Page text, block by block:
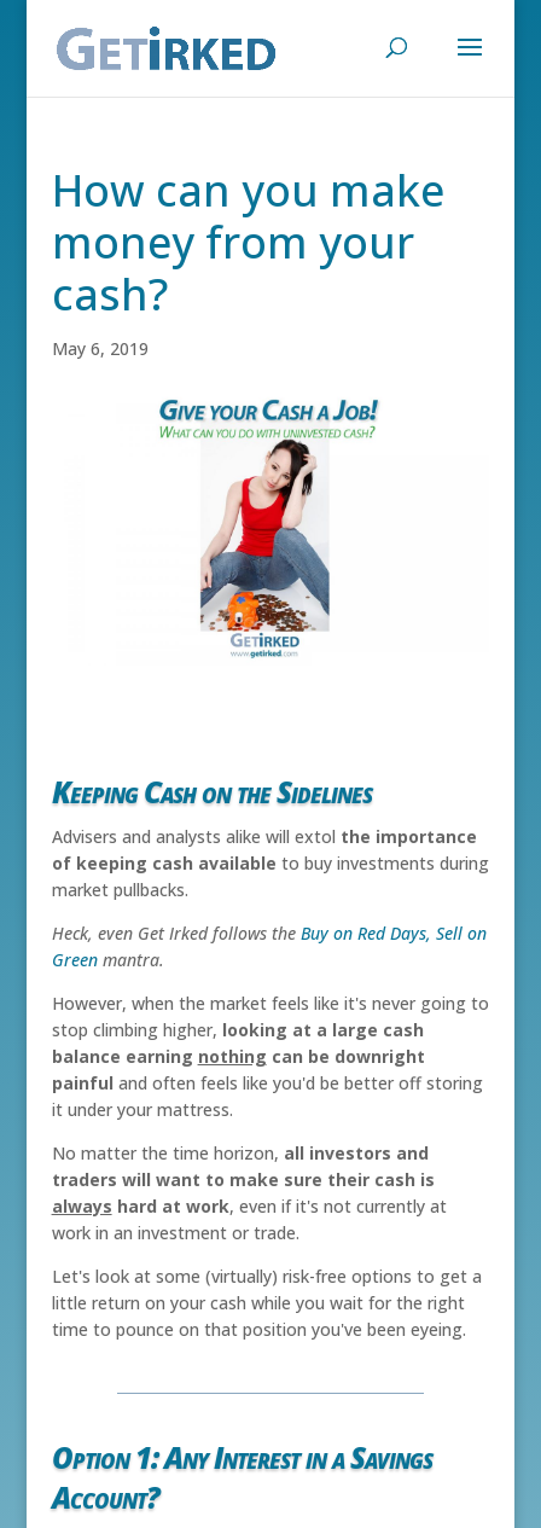
How can you make
money from your
cash?
May 6, 2019
Keeping Cash on the Sidelines
Advisers and analysts alike will extol the importance
of keeping cash available to buy investments during
market pullbacks.
Heck, even Get Irked follows the Buy on Red Days, Sell on
Greenmantra.
However, when the market feels like it's never going to
stop climbing higher, looking at a large cash
balance earning nothing can be downright
painful and often feels like you'd be better off storing
it under your mattress.
No matter the time horizon, all investors and
traders will want to make sure their cash is
always hard at work, even if it's not currently at
work in an investment or trade.
Let's look at some (virtually) risk-free options to get a
little return on your cash while you wait for the right
time to pounce on that position you've been eyeing.
Option 1: Any Interest in a Savings
Account?